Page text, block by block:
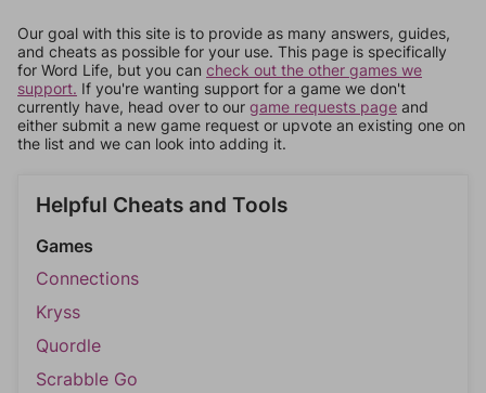
Our goal with this site is to provide as many answers, guides,
and cheats as possible for your use. This page is specifically
for Word Life, but you can check out the other games we
support. If you're wanting support for a game we don't
currently have, head over to our game requests page and
either submit a new game request or upvote an existing one on
the list and we can look into adding it.
Helpful Cheats and Tools
Games
Connections
Kryss
Quordle
Scrabble Go